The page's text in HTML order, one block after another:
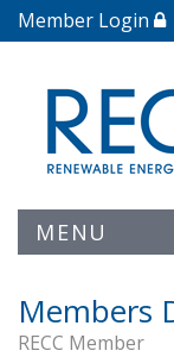
Member Login
MENU
Members
RECC Member